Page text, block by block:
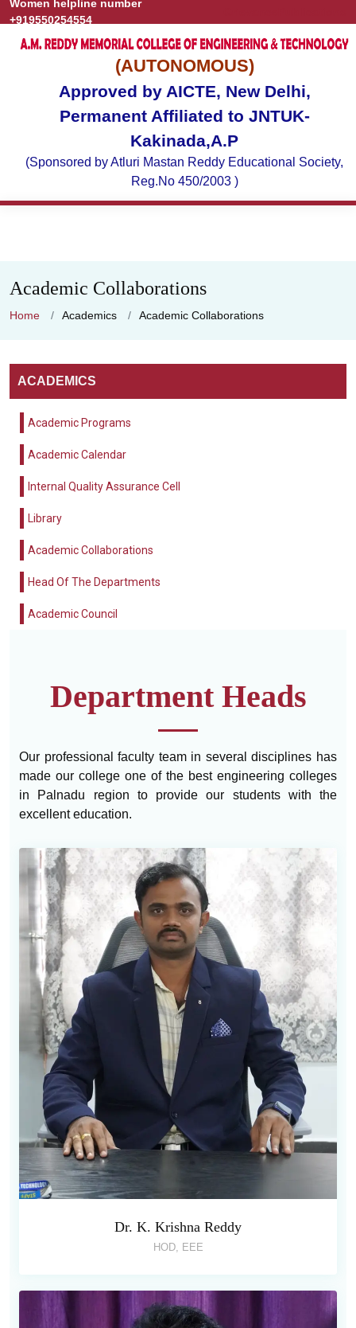
Women helpline number
+919550254554
(AUTONOMOUS)
Approved by AICTE, New Delhi,
Permanent Affiliated to JNTUK-
Kakinada,A.P
(Sponsored by Atluri Mastan Reddy Educational Society,
Reg.No 450/2003 )
Academic Collaborations
Home Academics Academic Collaborations
ACADEMICS
Academic Programs
Academic Calendar
Internal Quality Assurance Cell
Library
Academic Collaborations
Head Of The Departments
Academic Council
Department Heads
Our professional faculty team in several disciplines has
made our college one of the best engineering colleges
in Palnadu region to provide our students with the
excellent education.
Dr. K. Krishna Reddy
HOD, EEE